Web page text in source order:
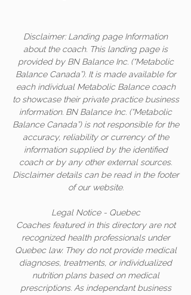
Disclaimer: Landing page Information
about the coach. This landing page is
provided by BN Balance Inc. (“Metabolic
Balance Canada”). It is made available for
each individual Metabolic Balance coach
to showcase their private practice business
information. BN Balance Inc. (“Metabolic
Balance Canada”) is not responsible for the
accuracy, reliability or currency of the
information supplied by the identified
coach or by any other external sources.
Disclaimer details can be read in the footer
of our website.
Legal Notice - Quebec
Coaches featured in this directory are not
recognized health professionals under
Quebec law. They do not provide medical
diagnoses, treatments, or individualized
nutrition plans based on medical
prescriptions. As independant business